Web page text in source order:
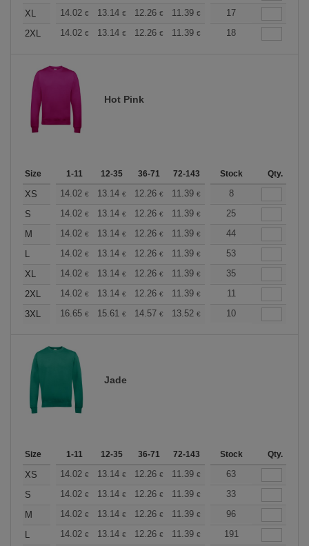
XL
14.02 € 13.14 € 12.26 € 11.39 € 10.51€
17
2XL
14.02 € 13.14 € 12.26 € 11.39 € 10.51€
18
Hot Pink
Size 1-11 12-35 36-71 72-143 144-287 288 +
Stock Qty.
XS 14.02 € 13.14 € 12.26 € 11.39 € 10.51
8
S
14.02 € 13.14 € 12.26 € 11.39 € 10.51€
25
M
14.02 € 13.14 € 12.26 € 11.39 € 10.51€
44
L
14.02 € 13.14 € 12.26 € 11.39 € 10.51€
53
XL
14.02 € 13.14 € 12.26 € 11.39 € 10.51€
35
2XL
14.02 € 13.14 € 12.26 € 11.39 € 10.51€
11
3XL
16.65 € 15.61 € 14.57 € 13.52 € 12.49€
10
Jade
Size 1-11 12-35 36-71 72-143 144-287 288 +
Stock Qty.
XS 14.02 € 13.14 € 12.26 € 11.39 € 10.51€
63
S
14.02 € 13.14 € 12.26 € 11.39 € 10.51€
33
M
14.02 € 13.14 € 12.26 € 11.39 € 10.51€
96
L
14.02 € 13.14 € 12.26 € 11.39 € 10.51€
191